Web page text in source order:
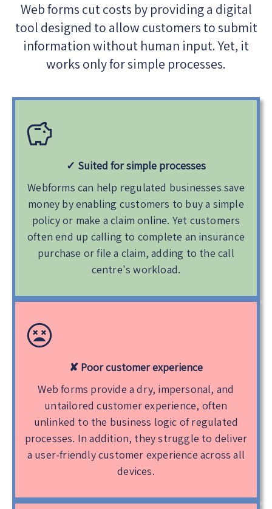
Web forms cut costs by providing a digital
tool designed to allow customers to submit
information without human input. Yet, it
works only for simple processes.
✓ Suited for simple processes
Webforms can help regulated businesses save
money by enabling customers to buy a simple
policy or make a claim online. Yet customers
often end up calling to complete an insurance
purchase or file a claim, adding to the call
centre's workload.
✘ Poor customer experience
Web forms provide a dry, impersonal, and
untailored customer experience, often
unlinked to the business logic of regulated
processes. In addition, they struggle to deliver
a user-friendly customer experience across all
devices.